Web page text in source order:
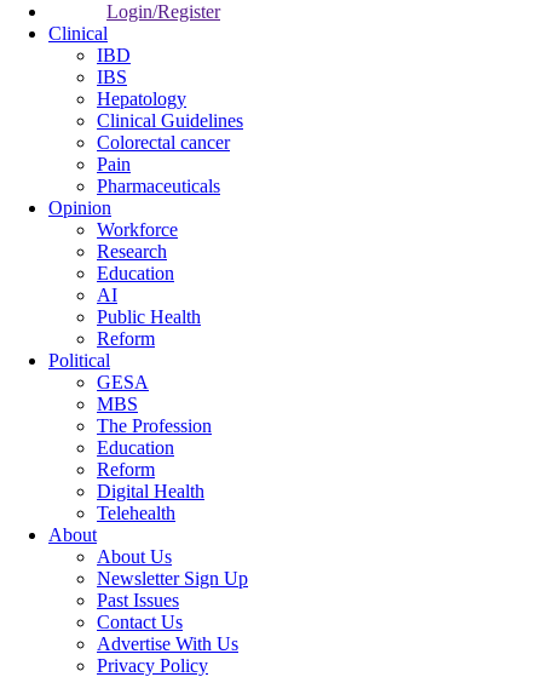
Login/Register
Clinical
IBD
IBS
Hepatology
Clinical Guidelines
Colorectal cancer
Pain
Pharmaceuticals
Opinion
Workforce
Research
Education
AI
Public Health
Reform
Political
GESA
MBS
The Profession
Education
Reform
Digital Health
Telehealth
About
About Us
Newsletter Sign Up
Past Issues
Contact Us
Advertise With Us
Privacy Policy